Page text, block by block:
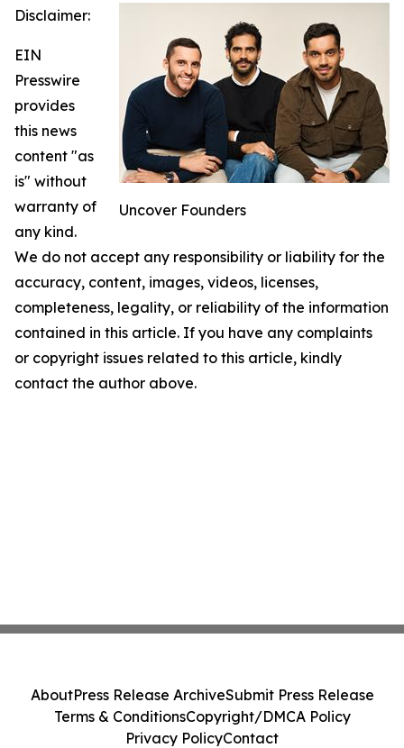
Uncover Founders
Disclaimer:
EIN
Presswire
provides
this news
content "as
is" without
warranty of
any kind.
We do not accept any responsibility or liability for the
accuracy, content, images, videos, licenses,
completeness, legality, or reliability of the information
contained in this article. If you have any complaints
or copyright issues related to this article, kindly
contact the author above.
AboutPress Release ArchiveSubmit Press Release
Terms & ConditionsCopyright/DMCA Policy
Privacy PolicyContact